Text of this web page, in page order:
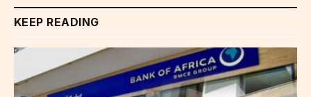
KEEP READING